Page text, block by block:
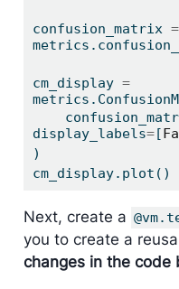
confusion_matrix =
cm_display =
display_labels=[
)
cm_display.plot()
Next, create a
you to create a
changes in the code